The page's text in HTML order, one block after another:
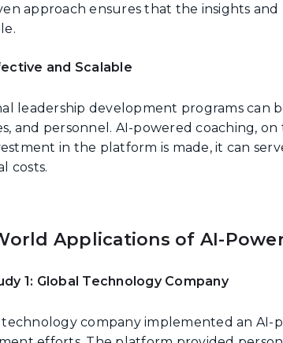
approach ensures that the insights
and Scalable
leadership development programs can
and personnel. AI-powered coaching,
in the platform is made, it can
costs.
Applications of AI-
1: Global Technology Company
company implemented an